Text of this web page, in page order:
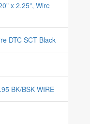
x 2.25", Wire
DTC SCT Black
BK/BSK WIRE